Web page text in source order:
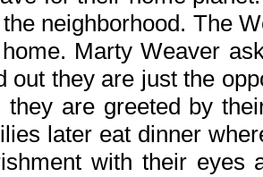
neighborhood. The
Marty Weaver
out they are just the
they are greeted by
later eat dinner
with their eyes